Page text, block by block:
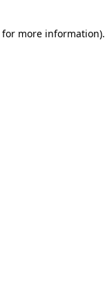
for more information).